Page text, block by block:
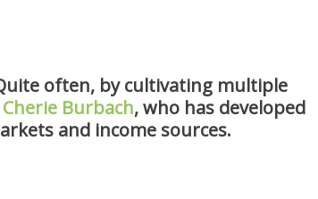
often, by cultivating multiple
Cherie Burbach, who has developed
and income sources.